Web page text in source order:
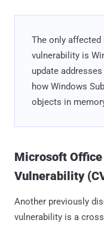
The only
vulnerability is
update
how Windows
objects in
Microsoft
Vulnerability
Another previously
vulnerability is a